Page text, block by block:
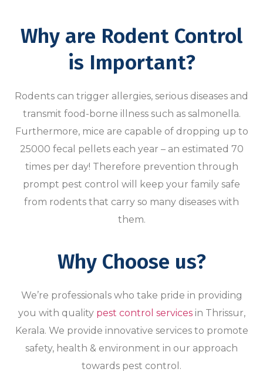
Why are Rodent Control
is Important?
Rodents can trigger allergies, serious diseases and
transmit food-borne illness such as salmonella.
Furthermore, mice are capable of dropping up to
25000 fecal pellets each year – an estimated 70
times per day! Therefore prevention through
prompt pest control will keep your family safe
from rodents that carry so many diseases with
them.
Why Choose us?
We’re professionals who take pride in providing
you with quality pest control servicesin Thrissur,
Kerala. We provide innovative services to promote
safety, health & environment in our approach
towards pest control.